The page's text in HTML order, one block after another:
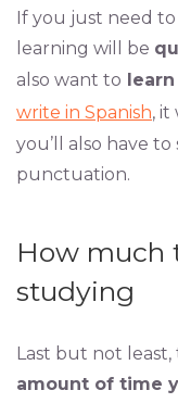
If you just need
learning will be
also want to
write in Spanish, it
you’ll also have
punctuation.
How much
studying
Last but not
amount of time